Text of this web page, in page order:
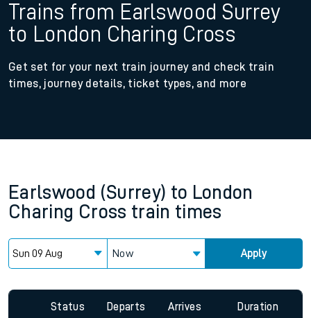
Trains from Earlswood Surrey
to London Charing Cross
Get set for your next train journey and check train
times, journey details, ticket types, and more
Earlswood (Surrey) to London
Charing Cross train times
Now Apply
Status Departs Arrives Duration